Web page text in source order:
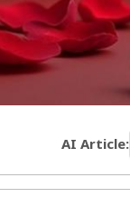
AI Article: